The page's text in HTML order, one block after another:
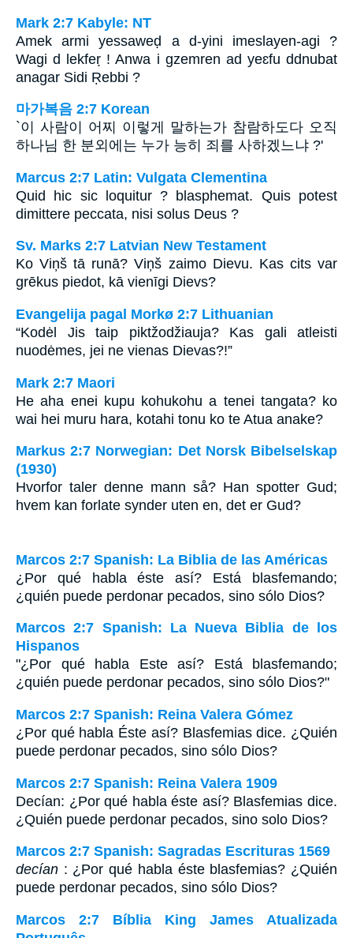
Mark 2:7 Kabyle: NT
Amek armi yessaweḍ a d-yini imeslayen-agi ?
Wagi d lekfeṛ ! Anwa i gzemren ad yeɛfu ddnubat
anagar Sidi Ṛebbi ?
마가복음 2:7 Korean
`이 사람이 어찌 이렇게 말하는가 참람하도다 오직
하나님 한 분외에는 누가 능히 죄를 사하겠느냐 ?'
Marcus 2:7 Latin: Vulgata Clementina
Quid hic sic loquitur ? blasphemat. Quis potest
dimittere peccata, nisi solus Deus ?
Sv. Marks 2:7 Latvian New Testament
Ko Viņš tā runā? Viņš zaimo Dievu. Kas cits var
grēkus piedot, kā vienīgi Dievs?
Evangelija pagal Morkø 2:7 Lithuanian
“Kodėl Jis taip piktžodžiauja? Kas gali atleisti
nuodėmes, jei ne vienas Dievas?!”
Mark 2:7 Maori
He aha enei kupu kohukohu a tenei tangata? ko
wai hei muru hara, kotahi tonu ko te Atua anake?
Markus 2:7 Norwegian: Det Norsk Bibelselskap
(1930)
Hvorfor taler denne mann så? Han spotter Gud;
hvem kan forlate synder uten en, det er Gud?
Marcos 2:7 Spanish: La Biblia de las Américas
¿Por qué habla éste así? Está blasfemando;
¿quién puede perdonar pecados, sino sólo Dios?
Marcos 2:7 Spanish: La Nueva Biblia de los
Hispanos
"¿Por qué habla Este así? Está blasfemando;
¿quién puede perdonar pecados, sino sólo Dios?"
Marcos 2:7 Spanish: Reina Valera Gómez
¿Por qué habla Éste así? Blasfemias dice. ¿Quién
puede perdonar pecados, sino sólo Dios?
Marcos 2:7 Spanish: Reina Valera 1909
Decían: ¿Por qué habla éste así? Blasfemias dice.
¿Quién puede perdonar pecados, sino solo Dios?
Marcos 2:7 Spanish: Sagradas Escrituras 1569
decían : ¿Por qué habla éste blasfemias? ¿Quién
puede perdonar pecados, sino sólo Dios?
Marcos 2:7 Bíblia King James Atualizada